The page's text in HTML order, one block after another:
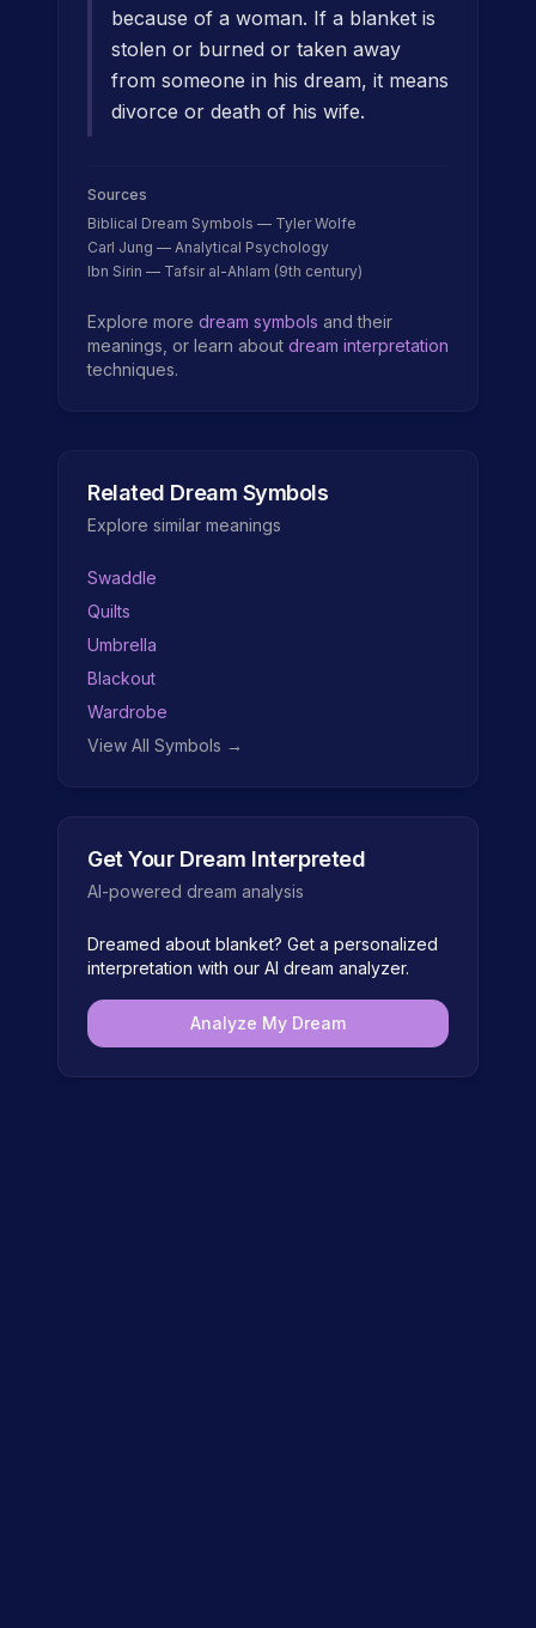
because of a woman. If a blanket is
stolen or burned or taken away
from someone in his dream, it means
divorce or death of his wife.
Sources
Biblical Dream Symbols — Tyler Wolfe
Carl Jung — Analytical Psychology
Ibn Sirin — Tafsir al-Ahlam (9th century)
Explore more dream symbols and their
meanings, or learn about dream interpretation
techniques.
Related Dream Symbols
Explore similar meanings
Swaddle
Quilts
Umbrella
Blackout
Wardrobe
View All Symbols →
Get Your Dream Interpreted
AI-powered dream analysis
Dreamed about blanket? Get a personalized
interpretation with our AI dream analyzer.
Analyze My Dream